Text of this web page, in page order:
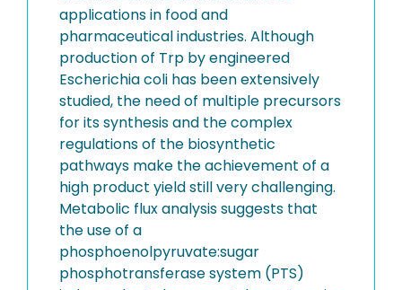
applications in food and
pharmaceutical industries. Although
production of Trp by engineered
Escherichia coli has been extensively
studied, the need of multiple precursors
for its synthesis and the complex
regulations of the biosynthetic
pathways make the achievement of a
high product yield still very challenging.
Metabolic flux analysis suggests that
the use of a
phosphoenolpyruvate:sugar
phosphotransferase system (PTS)